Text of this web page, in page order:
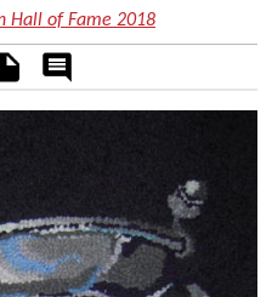
Hall of Fame 2018
Rate